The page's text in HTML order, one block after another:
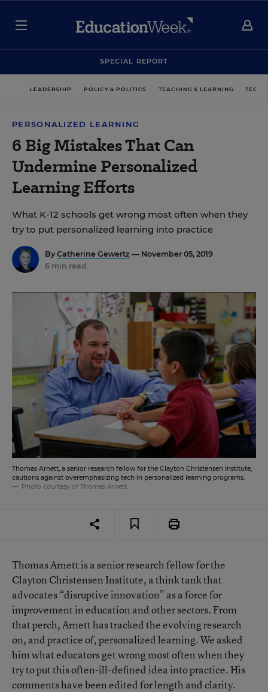
SPECIAL REPORT
LEADERSHIP POLICY & POLITICS TEACHING & LEARNING
PERSONALIZED LEARNING
6 Big Mistakes That Can
Undermine Personalized
Learning Efforts
What K-12 schools get wrong most often when they
try to put personalized learning into practice
By Catherine Gewertz — November 05, 2019
6 min read
Thomas Arnett, a senior research fellow for the Clayton Christensen Institute,
cautions against overemphasizing tech in personalized learning programs.
Photo courtesy of Thomas Arnett
Thomas Arnett is a senior research fellow for the
Clayton Christensen Institute, a think tank that
advocates “disruptive innovation” as a force for
improvement in education and other sectors. From
that perch, Arnett has tracked the evolving research
on, and practice of, personalized learning. We asked
him what educators get wrong most often when they
try to put this often-ill-defined idea into practice. His
comments have been edited for length and clarity.